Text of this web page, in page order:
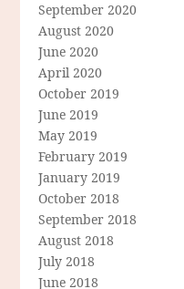
September 2020
August 2020
June 2020
April 2020
October 2019
June 2019
May 2019
February 2019
January 2019
October 2018
September 2018
August 2018
July 2018
June 2018